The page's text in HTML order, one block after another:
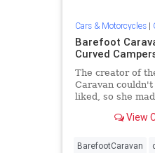
Cars & Motorcycles|
Barefoot
Curved
The creator of
Caravan
liked, so she
of the appeal.
View
BarefootCaravan